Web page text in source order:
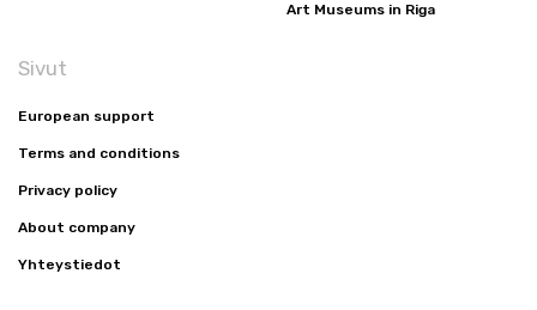
Art Museums in Riga
Sivut
European support
Terms and conditions
Privacy policy
About company
Yhteystiedot